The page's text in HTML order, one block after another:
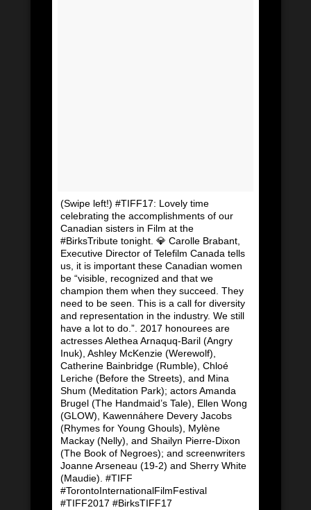
(Swipe left!) #TIFF17: Lovely time
celebrating the accomplishments of our
Canadian sisters in Film at the
#BirksTribute tonight. 💎 Carolle Brabant,
Executive Director of Telefilm Canada tells
us, it is important these Canadian women
be “visible, recognized and that we
champion them when they succeed. They
need to be seen. This is a call for diversity
and representation in the industry. We still
have a lot to do.”. 2017 honourees are
actresses Alethea Arnaquq-Baril (Angry
Inuk), Ashley McKenzie (Werewolf),
Catherine Bainbridge (Rumble), Chloé
Leriche (Before the Streets), and Mina
Shum (Meditation Park); actors Amanda
Brugel (The Handmaid’s Tale), Ellen Wong
(GLOW), Kawennáhere Devery Jacobs
(Rhymes for Young Ghouls), Mylène
Mackay (Nelly), and Shailyn Pierre-Dixon
(The Book of Negroes); and screenwriters
Joanne Arseneau (19-2) and Sherry White
(Maudie). #TIFF
#TorontoInternationalFilmFestival
#TIFF2017 #BirksTIFF17